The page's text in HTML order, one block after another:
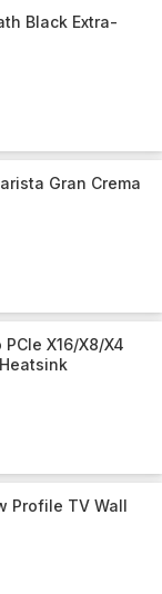
Black Extra-
Gran Crema
PCIe X16/X8/X4
Profile TV Wall